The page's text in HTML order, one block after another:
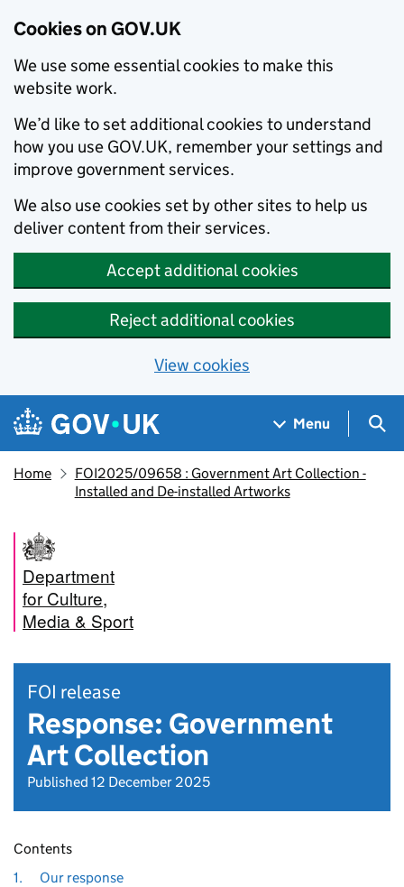
Cookies on GOV.UK
We use some essential cookies to make this
website work.
We’d like to set additional cookies to understand
how you use GOV.UK, remember your settings and
improve government services.
We also use cookies set by other sites to help us
deliver content from their services.
Accept additional cookies
Reject additional cookies
View cookies
Skip to main content
Navigation menu
Menu
Home
FOI2025/09658 : Government Art Collection -
Installed and De-installed Artworks
Department
for Culture,
Media & Sport
FOI release
Response: Government
Art Collection
Published 12 December 2025
Contents
1.
Our response